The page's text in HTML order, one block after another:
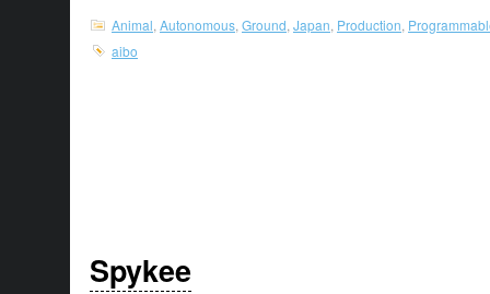
Animal Autonomous Ground Japan Production
aibo
Spykee